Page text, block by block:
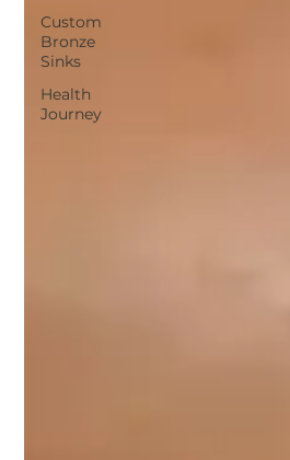
Custom
Bronze
Sinks
Health
Journey